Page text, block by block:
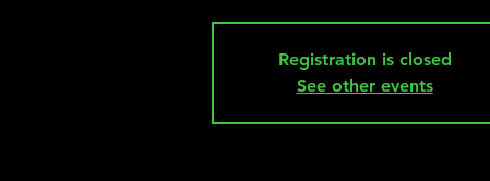
Registration is closed
See other events